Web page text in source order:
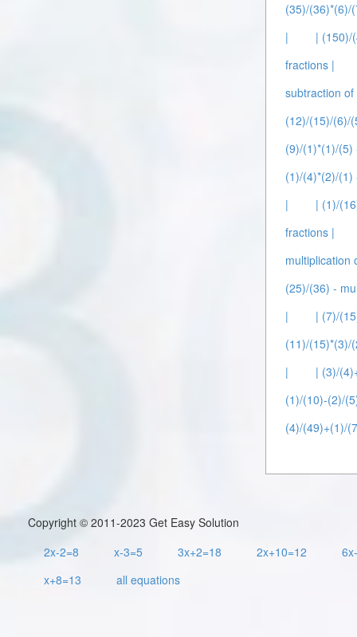
(35)/(36)*(6)/
|
| (150)/
fractions |
subtraction
(12)/(15)/(6)/
(9)/(1)*(1)/(5)
(1)/(4)*(2)/(1)
|
| (1)/
fractions |
multiplication
(25)/(36) -
|
| (7)/
(11)/(15)*(3)/
|
| (3)/
(1)/(10)-(2)/
(4)/(49)+(1)/
Copyright © 2011-2023 Get Easy Solution
2x-2=8
x-3=5 3x+2=18 2x+10=12
x+8=13
all equations